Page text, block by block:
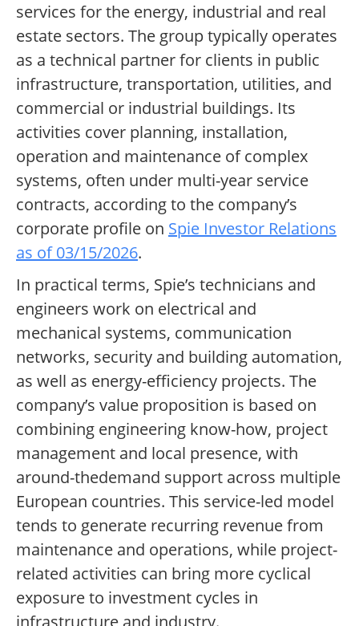
services for the energy, industrial and real
estate sectors. The group typically operates
as a technical partner for clients in public
infrastructure, transportation, utilities, and
commercial or industrial buildings. Its
activities cover planning, installation,
operation and maintenance of complex
systems, often under multi-year service
contracts, according to the company’s
corporate profile on Spie Investor Relations
as of 03/15/2026.
In practical terms, Spie’s technicians and
engineers work on electrical and
mechanical systems, communication
networks, security and building automation,
as well as energy-efficiency projects. The
company’s value proposition is based on
combining engineering know-how, project
management and local presence, with
around-thedemand support across multiple
European countries. This service-led model
tends to generate recurring revenue from
maintenance and operations, while project-
related activities can bring more cyclical
exposure to investment cycles in